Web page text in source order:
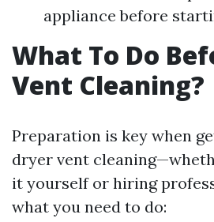
appliance before
What To Do
Vent Cleaning?
Preparation is key when
dryer vent
it yourself or hiring
what you need to do: